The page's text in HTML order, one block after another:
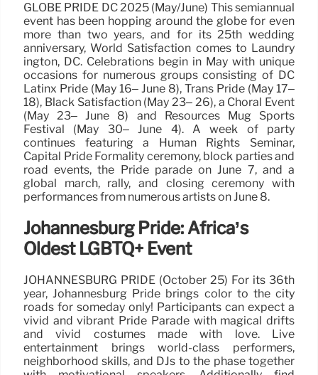
GLOBE PRIDE DC 2025 (May/June) This semiannual
event has been hopping around the globe for even
more than two years, and for its 25th wedding
anniversary, World Satisfaction comes to Laundry
ington, DC. Celebrations begin in May with unique
occasions for numerous groups consisting of DC
Latinx Pride (May 16– June 8), Trans Pride (May 17–
18), Black Satisfaction (May 23– 26), a Choral Event
(May 23– June 8) and Resources Mug Sports
Festival (May 30– June 4). A week of party
continues featuring a Human Rights Seminar,
Capital Pride Formality ceremony, block parties and
road events, the Pride parade on June 7, and a
global march, rally, and closing ceremony with
performances from numerous artists on June 8.
Johannesburg Pride: Africa’s
Oldest LGBTQ+ Event
JOHANNESBURG PRIDE (October 25) For its 36th
year, Johannesburg Pride brings color to the city
roads for someday only! Participants can expect a
vivid and vibrant Pride Parade with magical drifts
and vivid costumes made with love. Live
entertainment brings world-class performers,
neighborhood skills, and DJs to the phase together